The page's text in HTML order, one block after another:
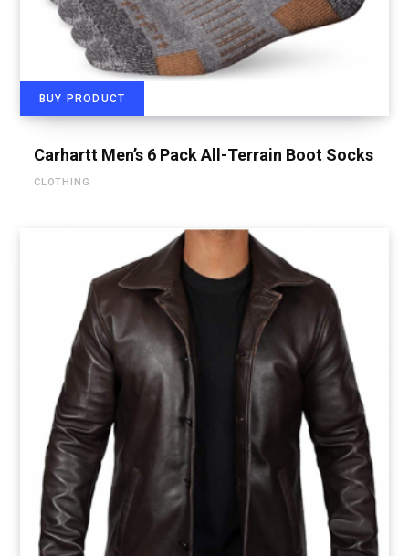
BUY PRODUCT
Carhartt Men’s 6 Pack All-Terrain Boot Socks
CLOTHING